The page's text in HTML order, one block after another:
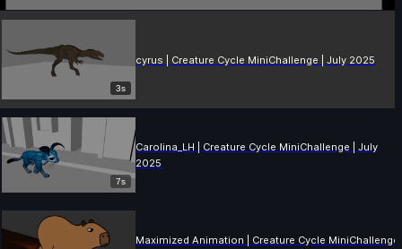
3s
cyrus | Creature Cycle MiniChallenge | July 2025
7s
Carolina_LH | Creature Cycle MiniChallenge | July
2025
Maximized Animation | Creature Cycle MiniChallenge